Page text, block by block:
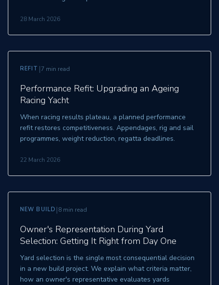
28 March 2026
REFIT |7 min read
Performance Refit: Upgrading an Ageing
Racing Yacht
When racing results plateau, a planned performance
refit restores competitiveness. Appendages, rig and sail
programmes, weight reduction, regatta deadlines.
22 March 2026
NEW BUILD |8 min read
Owner's Representation During Yard
Selection: Getting It Right from Day One
Yard selection is the single most consequential decision
in a new build project. We explain what criteria matter,
how an owner's representative evaluates yards